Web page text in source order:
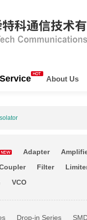
About Us
Adapter
Filter
VCO
Drop-in Series